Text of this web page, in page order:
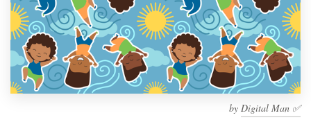
by Digital Man ✅
99designs Studio
99designs Pro